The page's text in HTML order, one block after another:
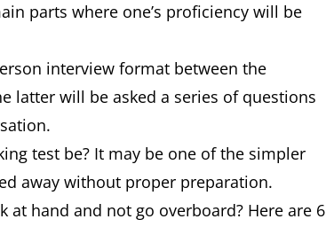
parts where one’s proficiency will be
interview format between the
latter will be asked a series of questions
test be? It may be one of the simpler
away without proper preparation.
hand and not go overboard? Here are 6